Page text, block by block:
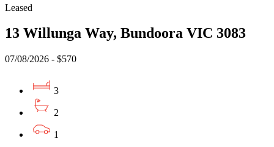
Leased
13 Willunga Way, Bundoora VIC 3083
07/08/2026 - $570
3
2
1